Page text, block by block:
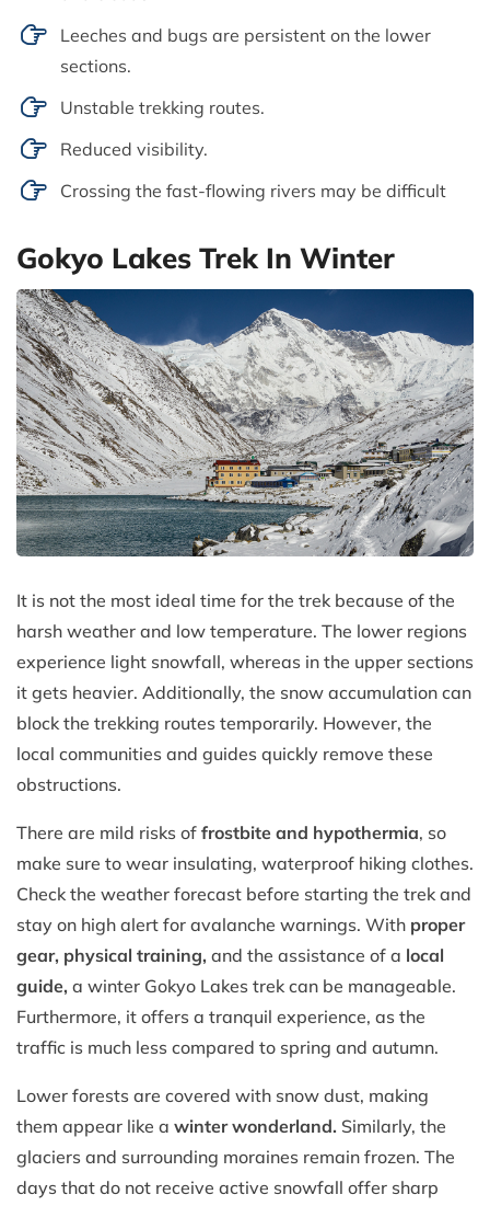
Leeches and bugs are persistent on the lower
sections.
Unstable trekking routes.
Reduced visibility.
Crossing the fast-flowing rivers may be difficult
Gokyo Lakes Trek In Winter
It is not the most ideal time for the trek because of the
harsh weather and low temperature. The lower regions
experience light snowfall, whereas in the upper sections
it gets heavier. Additionally, the snow accumulation can
block the trekking routes temporarily. However, the
local communities and guides quickly remove these
obstructions.
There are mild risks of frostbite and hypothermia, so
make sure to wear insulating, waterproof hiking clothes.
Check the weather forecast before starting the trek and
stay on high alert for avalanche warnings. With proper
gear, physical training, and the assistance of a local
guide, a winter Gokyo Lakes trek can be manageable.
Furthermore, it offers a tranquil experience, as the
traffic is much less compared to spring and autumn.
Lower forests are covered with snow dust, making
them appear like a winter wonderland. Similarly, the
glaciers and surrounding moraines remain frozen. The
days that do not receive active snowfall offer sharp